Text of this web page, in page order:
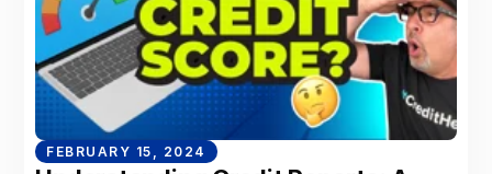
FEBRUARY 15, 2024